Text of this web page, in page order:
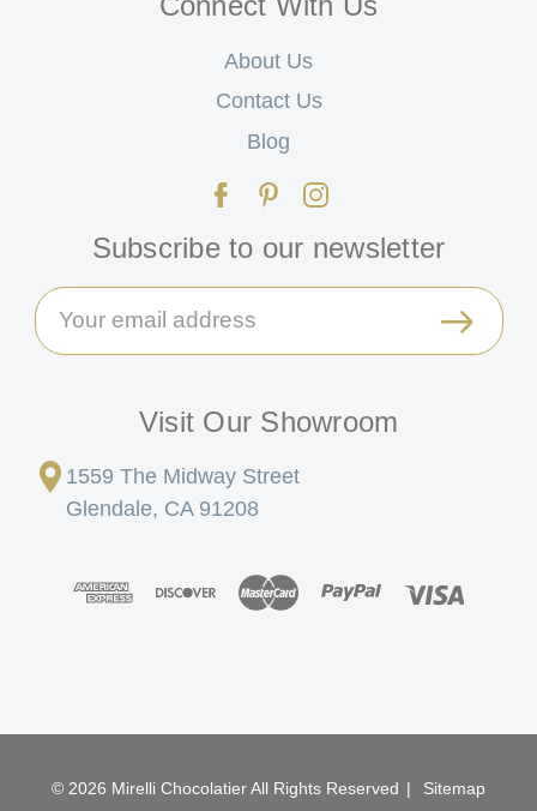
About Us
Contact Us
Blog
Subscribe to our newsletter
Email
Address
Visit Our Showroom
1559 The Midway Street
Glendale, CA 91208
© 2026 Mirelli Chocolatier All Rights Reserved | Sitemap